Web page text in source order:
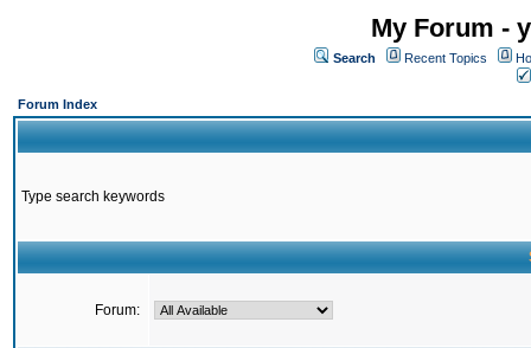
My Forum -
Search Recent Topics
Forum Index
Type search keywords
Forum: